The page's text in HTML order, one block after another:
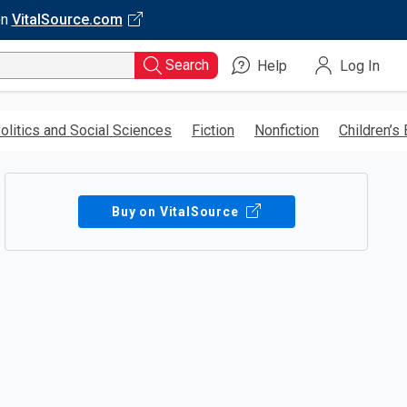
VitalSource.com
Search Help Log In
and Social Sciences Fiction Nonfiction Children’s
Buy on VitalSource